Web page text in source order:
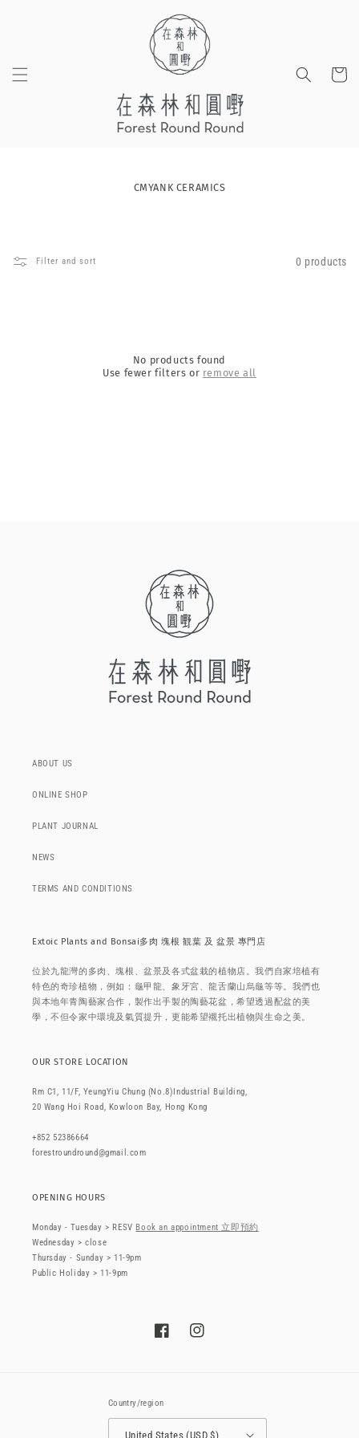
Cart
CMYANK CERAMICS
Filter and sort 0 products
No products found
Use fewer filters or remove all
ABOUT US
ONLINE SHOP
PLANT JOURNAL
NEWS
TERMS AND CONDITIONS
Extoic Plants and Bonsai多肉 塊根 観葉 及 盆景 專門店
位於九龍灣的多肉、塊根、盆景及各式盆栽的植物店。我們自家培植有
特色的奇珍植物，例如：龜甲龍、象牙宮、龍舌蘭山烏龜等等。我們也
與本地年青陶藝家合作，製作出手製的陶藝花盆，希望透過配盆的美
學，不但令家中環境及氣質提升，更能希望襯托出植物與生命之美。
OUR STORE LOCATION
Rm C1, 11/F, YeungYiu Chung (No.8)Industrial Building,
20 Wang Hoi Road, Kowloon Bay, Hong Kong
+852 52386664
forestroundround@gmail.com
OPENING HOURS
Monday - Tuesday > RESV Book an appointment 立即預約
Wednesday > close
Thursday - Sunday > 11-9pm
Public Holiday > 11-9pm
FacebookInstagram
Country/region
United States (USD $)